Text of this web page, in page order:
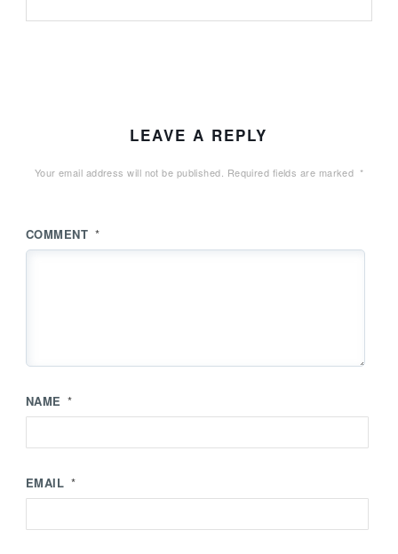
LEAVE A REPLY
Your email address will not be published. Required fields are marked *
COMMENT *
NAME *
EMAIL *